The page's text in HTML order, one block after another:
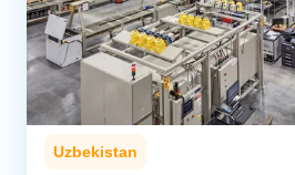
Uzbekistan